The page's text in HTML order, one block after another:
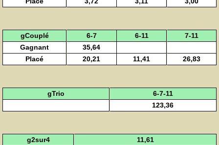
gCouplé 6-7 6-11
7-11
Gagnant
35,64
Placé
20,21 11,41 26,83
gTrio
6-7-11
123,36
g2sur4
11,61